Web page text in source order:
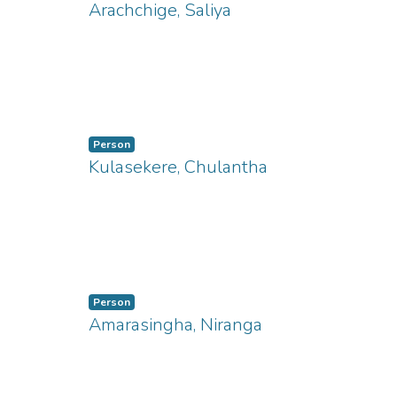
Arachchige, Saliya
Person
Kulasekere, Chulantha
Person
Amarasingha, Niranga